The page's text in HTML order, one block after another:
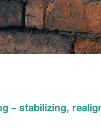
– stabilizing,